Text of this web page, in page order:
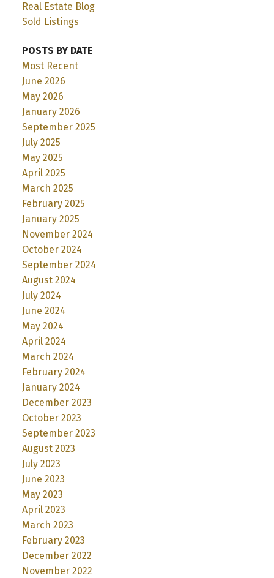
Real Estate Blog
Sold Listings
POSTS BY DATE
Most Recent
June 2026
May 2026
January 2026
September 2025
July 2025
May 2025
April 2025
March 2025
February 2025
January 2025
November 2024
October 2024
September 2024
August 2024
July 2024
June 2024
May 2024
April 2024
March 2024
February 2024
January 2024
December 2023
October 2023
September 2023
August 2023
July 2023
June 2023
May 2023
April 2023
March 2023
February 2023
December 2022
November 2022